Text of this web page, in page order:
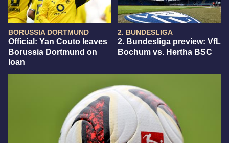
BORUSSIA DORTMUND
Official: Yan Couto leaves
Borussia Dortmund on
loan
2. BUNDESLIGA
2. Bundesliga preview: VfL
Bochum vs. Hertha BSC